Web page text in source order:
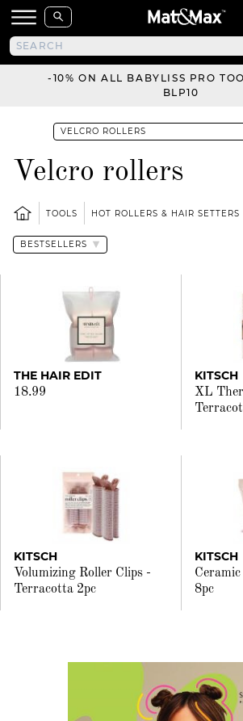
-10% ON ALL BABYLISS PRO
BLP10
Velcro rollers
TOOLS HOT ROLLERS & HAIR SETTERS
THE HAIR EDIT
18.99
KITSCH
XL
KITSCH
Volumizing Roller Clips -
Terracotta 2pc
KITSCH
8pc